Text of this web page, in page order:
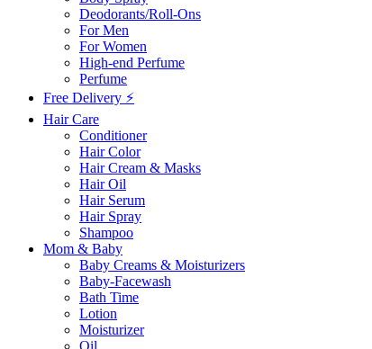
Deodorants/Roll-Ons
For Men
For Women
High-end Perfume
Perfume
Free Delivery ⚡
Hair Care
Conditioner
Hair Color
Hair Cream & Masks
Hair Oil
Hair Serum
Hair Spray
Shampoo
Mom & Baby
Baby Creams & Moisturizers
Baby-Facewash
Bath Time
Lotion
Moisturizer
Oil